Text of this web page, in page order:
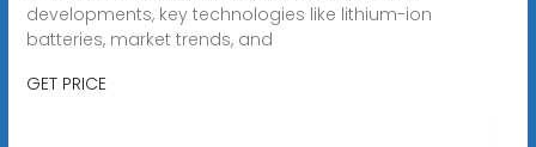
developments, key technologies like lithium-ion
batteries, market trends, and
GET PRICE